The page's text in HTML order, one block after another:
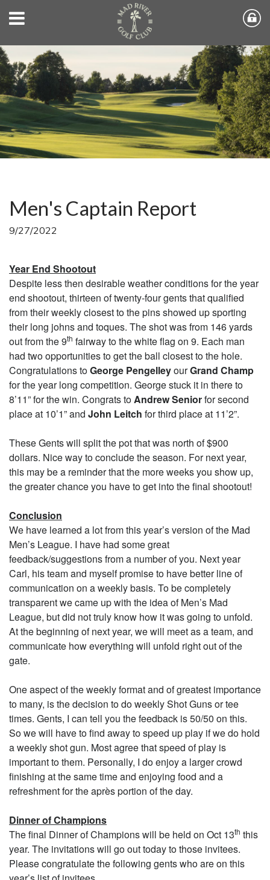
Men's Captain Report
9/27/2022
Year End Shootout
Despite less then desirable weather conditions for the year
end shootout, thirteen of twenty-four gents that qualified
from their weekly closest to the pins showed up sporting
their long johns and toques. The shot was from 146 yards
out from the 9th fairway to the white flag on 9. Each man
had two opportunities to get the ball closest to the hole.
Congratulations toGeorge PengelleyourGrand Champ
for the year long competition. George stuck it in there to
8’11” for the win. Congrats toAndrew Seniorfor second
place at 10’1” and John Leitch for third place at 11’2”.
These Gents will split the pot that was north of $900
dollars. Nice way to conclude the season. For next year,
this may be a reminder that the more weeks you show up,
the greater chance you have to get into the final shootout!
Conclusion
We have learned a lot from this year’s version of the Mad
Men’s League. I have had some great
feedback/suggestions from a number of you. Next year
Carl, his team and myself promise to have better line of
communication on a weekly basis. To be completely
transparent we came up with the idea of Men’s Mad
League, but did not truly know how it was going to unfold.
At the beginning of next year, we will meet as a team, and
communicate how everything will unfold right out of the
gate.
One aspect of the weekly format and of greatest importance
to many, is the decision to do weekly Shot Guns or tee
times. Gents, I can tell you the feedback is 50/50 on this.
So we will have to find away to speed up play if we do hold
a weekly shot gun. Most agree that speed of play is
important to them. Personally, I do enjoy a larger crowd
finishing at the same time and enjoying food and a
refreshment for the après portion of the day.
Dinner of Champions
The final Dinner of Champions will be held on Oct 13th this
year. The invitations will go out today to those invitees.
Please congratulate the following gents who are on this